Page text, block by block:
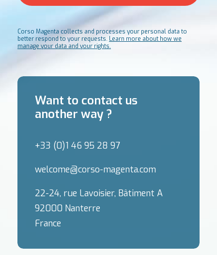
Corso Magenta collects and processes your personal data to
better respond to your requests. Learn more about how we
manage your data and your rights.
Want to contact us
another way ?
+33 (0)1 46 95 28 97
welcome@corso-magenta.com
22-24, rue Lavoisier, Bâtiment A
92000 Nanterre
France